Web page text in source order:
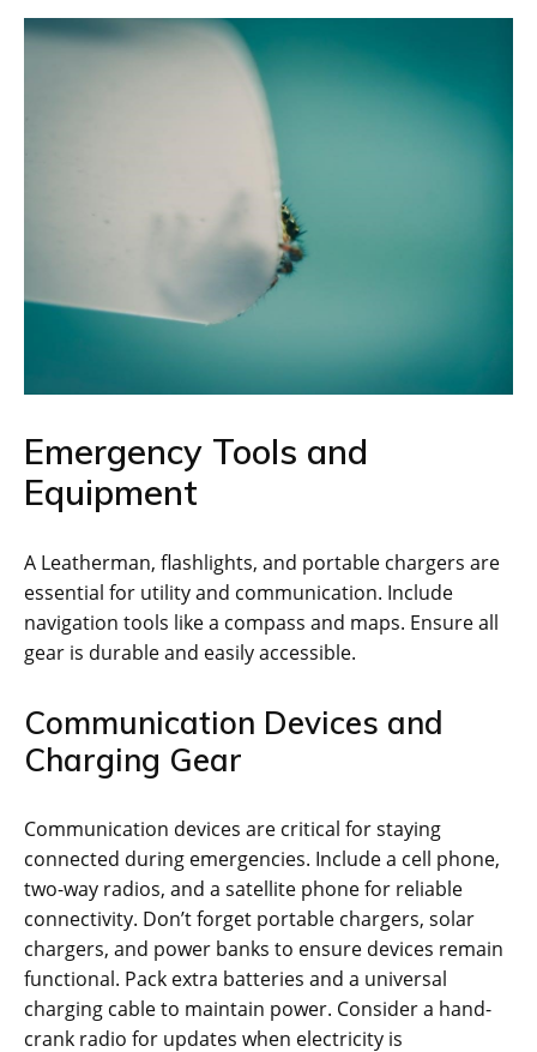
Emergency Tools and
Equipment
A Leatherman‚ flashlights‚ and portable chargers are
essential for utility and communication. Include
navigation tools like a compass and maps. Ensure all
gear is durable and easily accessible.
Communication Devices and
Charging Gear
Communication devices are critical for staying
connected during emergencies. Include a cell phone‚
two-way radios‚ and a satellite phone for reliable
connectivity. Don’t forget portable chargers‚ solar
chargers‚ and power banks to ensure devices remain
functional. Pack extra batteries and a universal
charging cable to maintain power. Consider a hand-
crank radio for updates when electricity is